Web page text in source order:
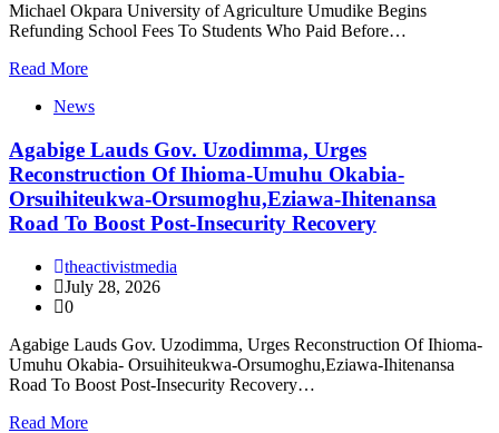
Michael Okpara University of Agriculture Umudike Begins
Refunding School Fees To Students Who Paid Before…
Read More
News
Agabige Lauds Gov. Uzodimma, Urges
Reconstruction Of Ihioma-Umuhu Okabia-
Orsuihiteukwa-Orsumoghu,Eziawa-Ihitenansa
Road To Boost Post-Insecurity Recovery
theactivistmedia
July 28, 2026
0
Agabige Lauds Gov. Uzodimma, Urges Reconstruction Of Ihioma-
Umuhu Okabia- Orsuihiteukwa-Orsumoghu,Eziawa-Ihitenansa
Road To Boost Post-Insecurity Recovery…
Read More